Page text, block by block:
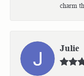
charm
Julie